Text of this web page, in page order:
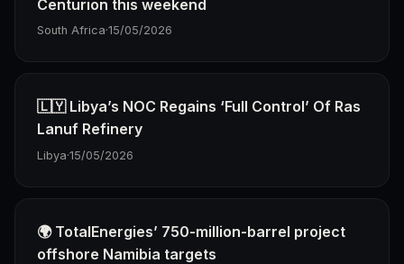
Centurion this weekend
South Africa·15/05/2026
🇱🇾 Libya’s NOC Regains ‘Full Control’ Of Ras
Lanuf Refinery
Libya·15/05/2026
🌍 TotalEnergies’ 750-million-barrel project
offshore Namibia targets